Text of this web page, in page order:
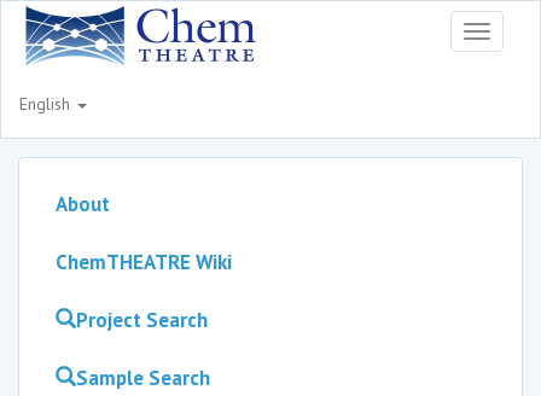
Toggle
English
About
ChemTHEATRE Wiki
Project Search
Sample Search